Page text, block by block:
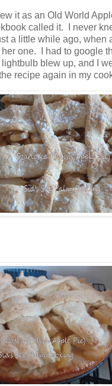
it as an Old World
called it. I never
a little while ago, when
one. I had to google
blew up, and I
recipe again in my